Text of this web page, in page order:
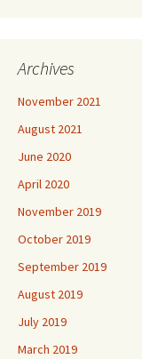
Archives
November 2021
August 2021
June 2020
April 2020
November 2019
October 2019
September 2019
August 2019
July 2019
March 2019